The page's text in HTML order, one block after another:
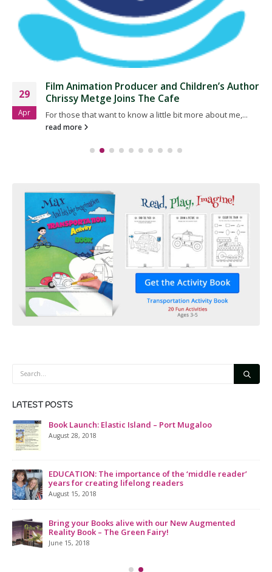
29
Apr
​Film Animation Producer and Children’s Author
Chrissy Metge Joins The Cafe
For those that want to know a little bit more about me,...
read more
LATEST POSTS
Book Launch: Elastic Island – Port Mugaloo
August 28, 2018
EDUCATION: The importance of the ‘middle reader’
years for creating lifelong readers
August 15, 2018
Bring your Books alive with our New Augmented
Reality Book – The Green Fairy!
June 15, 2018